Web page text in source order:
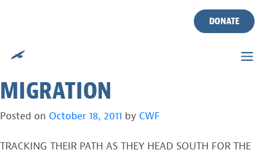
DONATE
OYSTERCATCHERS TAGGED
AND READY FOR
MIGRATION
Posted on October 18, 2011 by CWF
TRACKING THEIR PATH AS THEY HEAD SOUTH FOR THE